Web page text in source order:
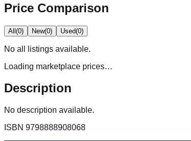
Price Comparison
All(0) New(0) Used(0)
No all
listings available.
Loading marketplace prices…
Description
No description available.
ISBN 9798888908068